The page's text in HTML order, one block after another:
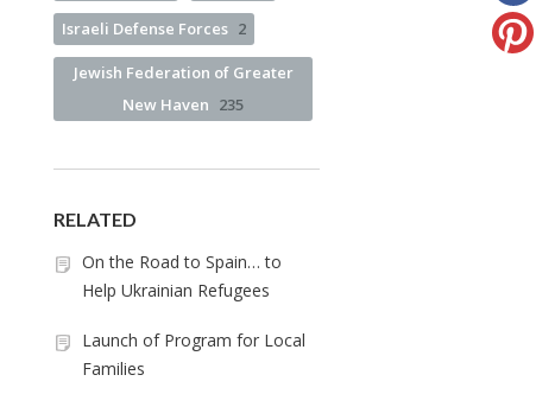
Israeli Defense Forces 2
Jewish Federation of Greater
New Haven 235
RELATED
On the Road to Spain… to
Help Ukrainian Refugees
Launch of Program for Local
Families